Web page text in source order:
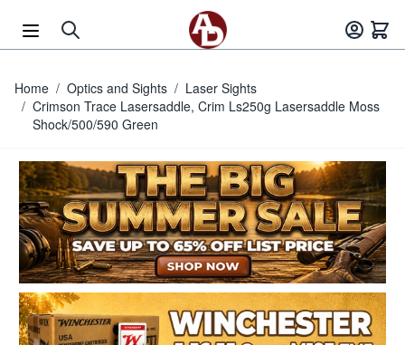
Home / Optics and Sights / Laser Sights
/ Crimson Trace Lasersaddle, Crim Ls250g Lasersaddle Moss
Shock/500/590 Green